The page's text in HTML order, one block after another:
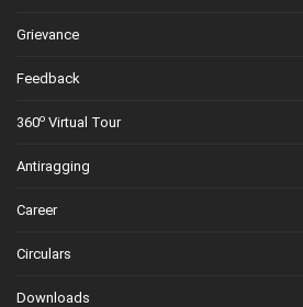
Grievance
Feedback
360o Virtual Tour
Antiragging
Career
Circulars
Downloads